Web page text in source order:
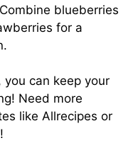
blueberries
for a
you can keep your
Need more
like Allrecipes or